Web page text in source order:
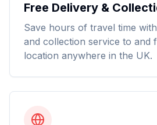
Free Delivery &
Save hours of travel time
and collection service to and
location anywhere in the UK.